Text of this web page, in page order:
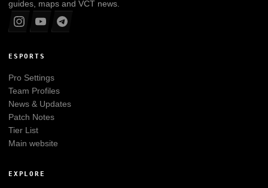
guides, maps and VCT news.
ESPORTS
Pro Settings
Team Profiles
News & Updates
Patch Notes
Tier List
Main website
EXPLORE